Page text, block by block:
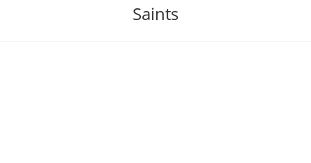
Saints